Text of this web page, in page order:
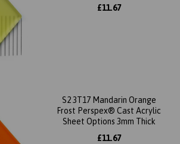
£11.67
S2 3T17 Mandarin Orange
Frost Perspex® Cast Acrylic
Sheet Options 3mm Thick
£11.67